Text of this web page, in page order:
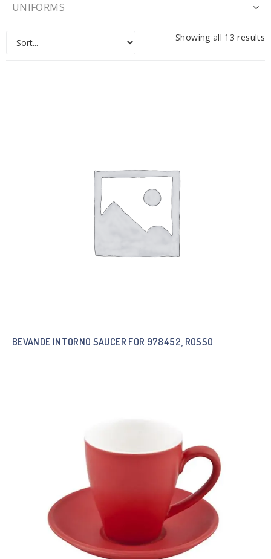
UNIFORMS
Showing all 13 results
BEVANDE INTORNO SAUCER FOR 978452, ROSSO